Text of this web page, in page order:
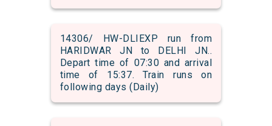
14306/ HW-DLIEXP run from
HARIDWAR JN to DELHI JN..
Depart time of 07:30 and arrival
time of 15:37. Train runs on
following days (Daily)